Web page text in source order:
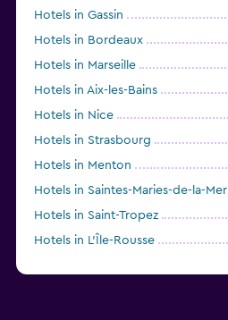
Hotels in Gassin
Hotels in Bordeaux
Hotels in Marseille
Hotels in Aix-les-Bains
Hotels in Nice
Hotels in Strasbourg
Hotels in Menton
Hotels in Saintes-Maries-de-la-Mer
Hotels in Saint-Tropez
Hotels in L'Île-Rousse